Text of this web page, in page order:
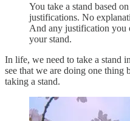
You take a stand based
justifications. No
And any justification you
your stand.
In life, we need to take a stand
see that we are doing one thing
taking a stand.